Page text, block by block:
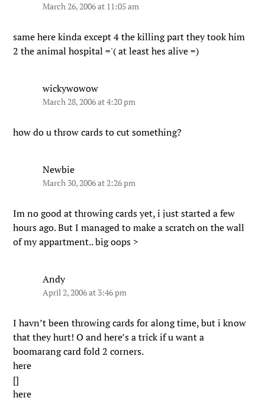
March 26, 2006 at 11:05 am
same here kinda except 4 the killing part they took him
2 the animal hospital ='( at least hes alive =)
wickywowow
March 28, 2006 at 4:20 pm
how do u throw cards to cut something?
Newbie
March 30, 2006 at 2:26 pm
Im no good at throwing cards yet, i just started a few
hours ago. But I managed to make a scratch on the wall
of my appartment.. big oops >
Andy
April 2, 2006 at 3:46 pm
I havn’t been throwing cards for along time, but i know
that they hurt! O and here’s a trick if u want a
boomarang card fold 2 corners.
here
[]
here